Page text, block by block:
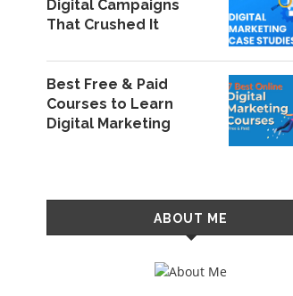
Digital Campaigns
That Crushed It
Best Free & Paid
Courses to Learn
Digital Marketing
ABOUT ME